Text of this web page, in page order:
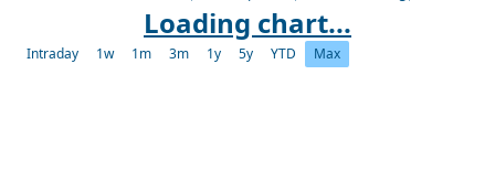
application of quantum computing technologies.
Loading chart...
Intraday 1w 1m 3m 1y 5y YTD Max